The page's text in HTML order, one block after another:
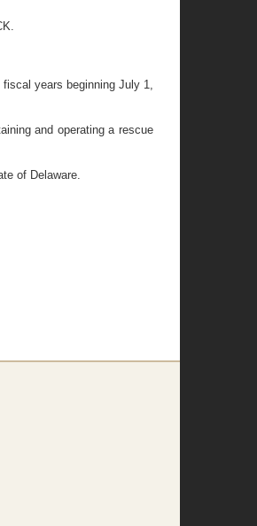
years beginning July 1,
and operating a rescue
of Delaware.